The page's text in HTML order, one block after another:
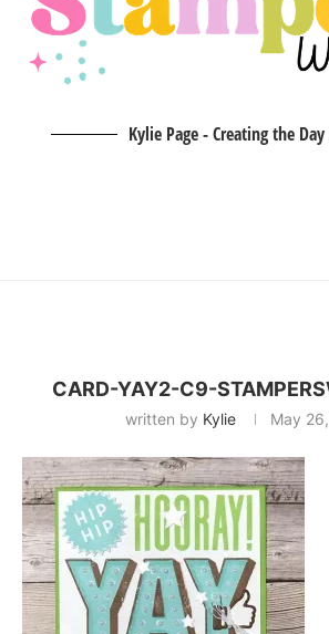
Kylie Page - Creating the
CARD-YAY2-C9-
written by Kylie May